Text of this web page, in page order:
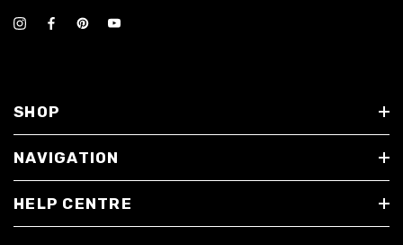
SHOP
NAVIGATION
HELP CENTRE